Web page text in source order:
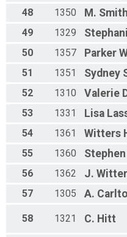
48
1350 M. Smith
49
1329
50
1357 Parker
51
1351 Sydney
52
1310 Valerie
53
1331 Lisa
54
1361 Witters
55
1360 Stephen
56
1362 J.
57
1305 A.
58 1321 C. Hitt